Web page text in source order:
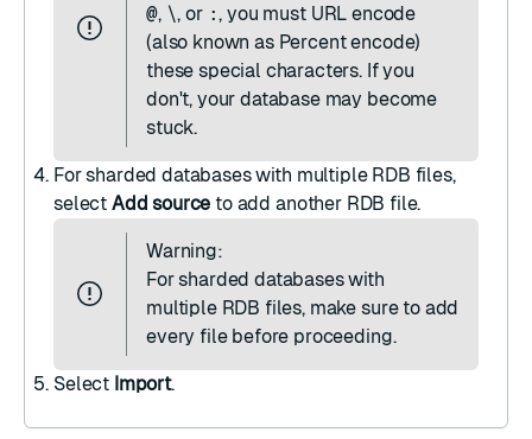
@, \, or : , you must URL encode
(also known as Percent encode)
these special characters. If you
don't, your database may become
stuck.
For sharded databases with multiple RDB files,
select Add source to add another RDB file.
Warning:
For sharded databases with
multiple RDB files, make sure to add
every file before proceeding.
Select Import.